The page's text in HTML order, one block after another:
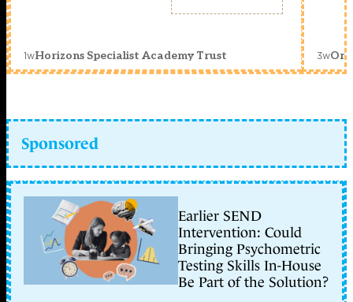
1wHorizons Specialist Academy Trust 3w
Sponsored
Earlier SEND
Intervention: Could
Bringing Psychometric
Testing Skills In-House
Be Part of the Solution?